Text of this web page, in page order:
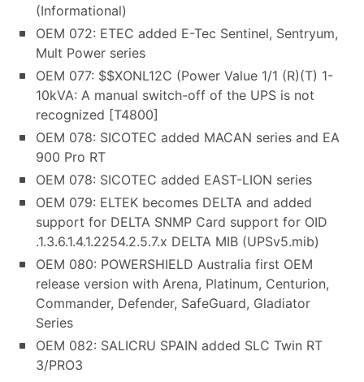
(Informational)
OEM 072: ETEC added E-Tec Sentinel, Sentryum,
Mult Power series
OEM 077: $$XONL12C (Power Value 1/1 (R)(T) 1-
10kVA: A manual switch-off of the UPS is not
recognized [T4800]
OEM 078: SICOTEC added MACAN series and EA
900 Pro RT
OEM 078: SICOTEC added EAST-LION series
OEM 079: ELTEK becomes DELTA and added
support for DELTA SNMP Card support for OID
.1.3.6.1.4.1.2254.2.5.7.x DELTA MIB (UPSv5.mib)
OEM 080: POWERSHIELD Australia first OEM
release version with Arena, Platinum, Centurion,
Commander, Defender, SafeGuard, Gladiator
Series
OEM 082: SALICRU SPAIN added SLC Twin RT
3/PRO3